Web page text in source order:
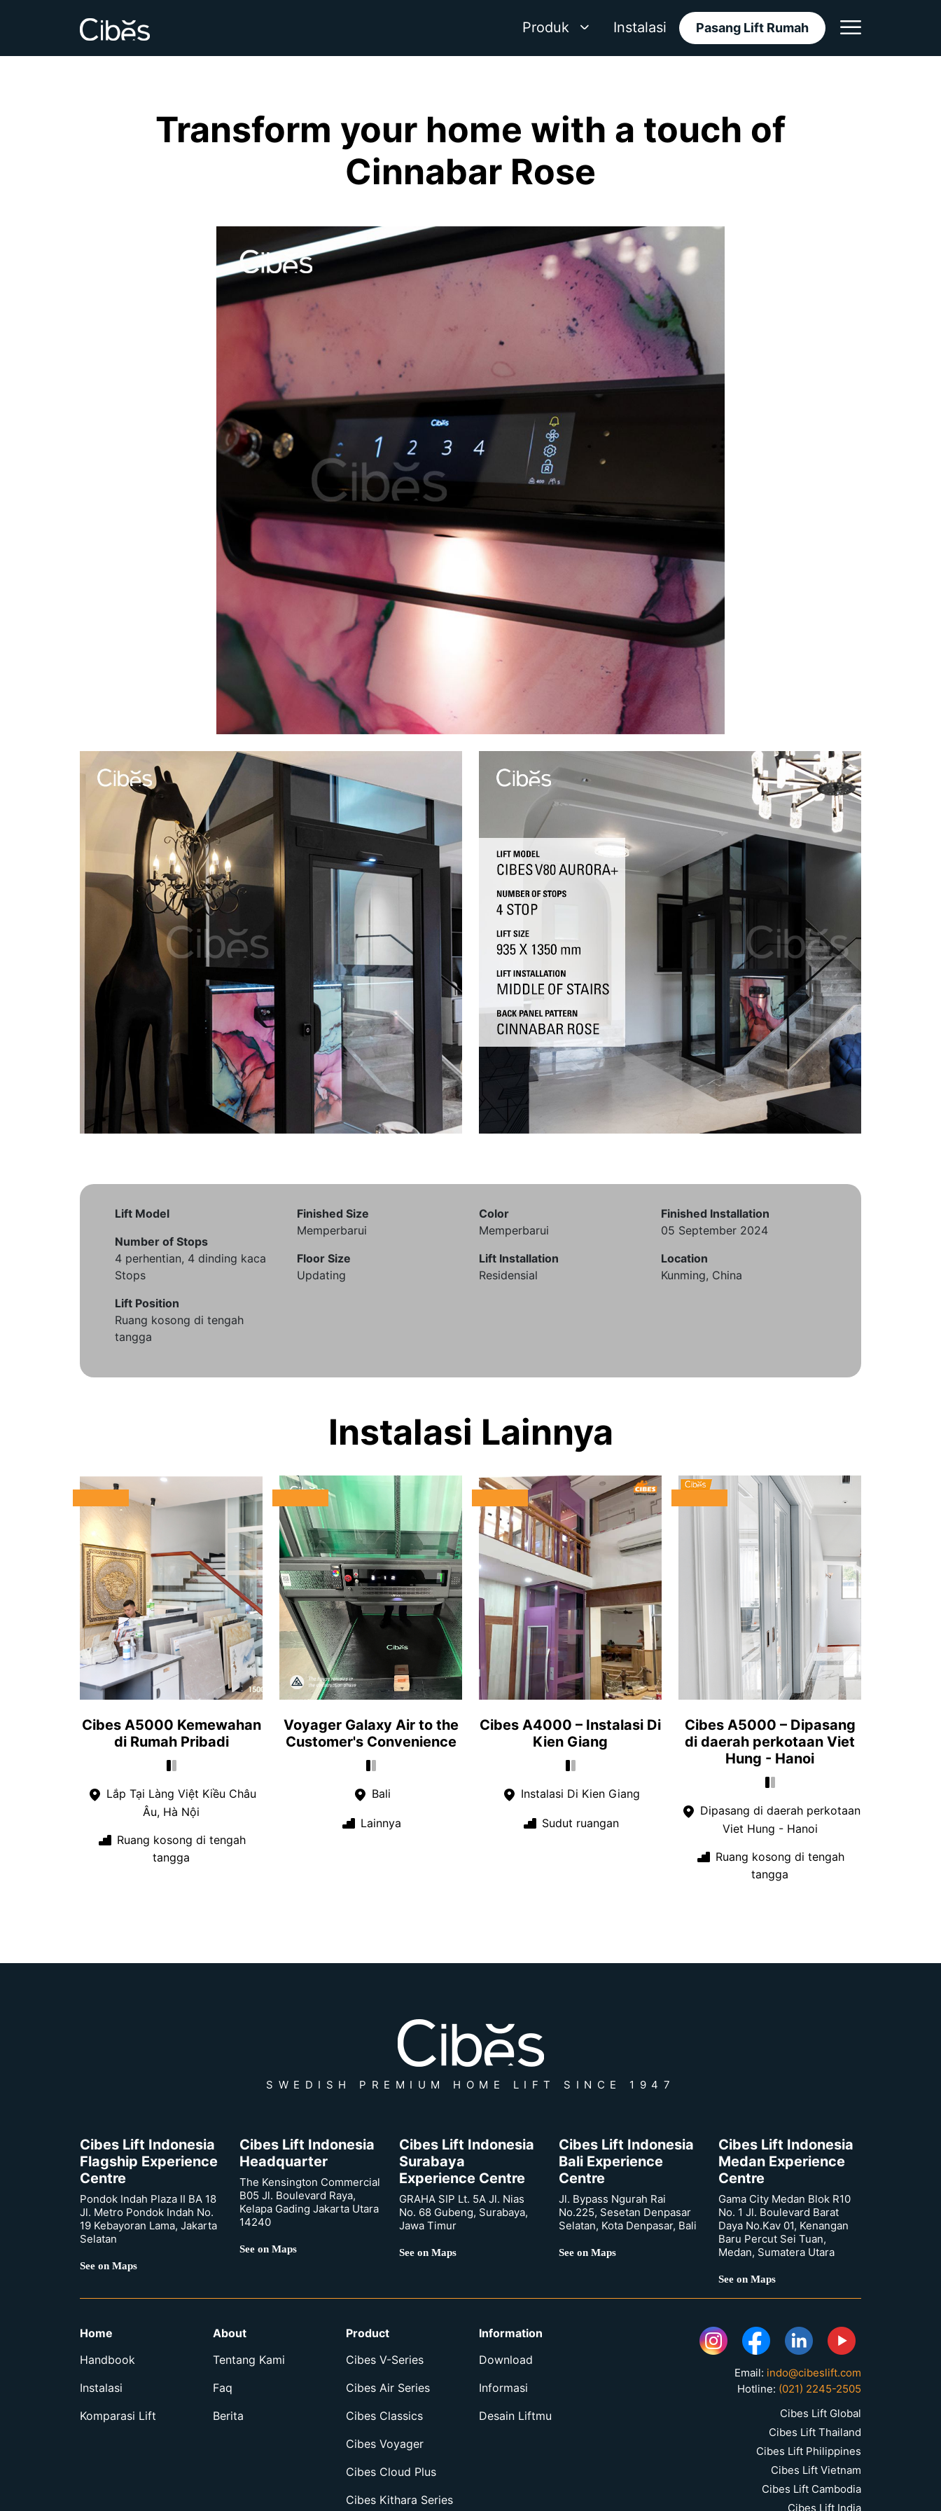
Produk Instalasi Pasang Lift Rumah
Transform your home with a touch of
Cinnabar Rose
Lift Model
Number of Stops
4 perhentian, 4 dinding kaca
Stops
Lift Position
Ruang kosong di tengah
tangga
Finished Size
Memperbarui
Floor Size
Updating
Color
Memperbarui
Lift Installation
Residensial
Finished Installation
05 September 2024
Location
Kunming, China
Instalasi Lainnya
Cibes A5000 Kemewahan
di Rumah Pribadi
Lắp Tại Làng Việt Kiều Châu
Âu, Hà Nội
Ruang kosong di tengah
tangga
Voyager Galaxy Air to the
Customer's Convenience
Bali
Lainnya
Cibes A4000 – Instalasi Di
Kien Giang
Instalasi Di Kien Giang
Sudut ruangan
Cibes A5000 – Dipasang
di daerah perkotaan Viet
Hung - Hanoi
Dipasang di daerah perkotaan
Viet Hung - Hanoi
Ruang kosong di tengah
tangga
SWEDISH PREMIUM HOME LIFT SINCE 1947
Cibes Lift Indonesia
Flagship Experience
Centre
Pondok Indah Plaza II BA 18
Jl. Metro Pondok Indah No.
19 Kebayoran Lama, Jakarta
Selatan
See on Maps
Cibes Lift Indonesia
Headquarter
The Kensington Commercial
B05 Jl. Boulevard Raya,
Kelapa Gading Jakarta Utara
14240
See on Maps
Cibes Lift Indonesia
Surabaya
Experience Centre
GRAHA SIP Lt. 5A Jl. Nias
No. 68 Gubeng, Surabaya,
Jawa Timur
See on Maps
Cibes Lift Indonesia
Bali Experience
Centre
Jl. Bypass Ngurah Rai
No.225, Sesetan Denpasar
Selatan, Kota Denpasar, Bali
See on Maps
Cibes Lift Indonesia
Medan Experience
Centre
Gama City Medan Blok R10
No. 1 Jl. Boulevard Barat
Daya No.Kav 01, Kenangan
Baru Percut Sei Tuan,
Medan, Sumatera Utara
See on Maps
Home
Handbook
Instalasi
Komparasi Lift
About
Tentang Kami
Faq
Berita
Product
Cibes V-Series
Cibes Air Series
Cibes Classics
Cibes Voyager
Cibes Cloud Plus
Cibes Kithara Series
Information
Download
Informasi
Desain Liftmu
Email: indo@cibeslift.com
Hotline: (021) 2245-2505
Cibes Lift Global
Cibes Lift Thailand
Cibes Lift Philippines
Cibes Lift Vietnam
Cibes Lift Cambodia
Cibes Lift India